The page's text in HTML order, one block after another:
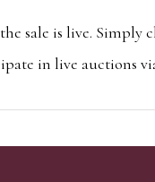
sale is live. Simply
in live auctions
bid online, simply